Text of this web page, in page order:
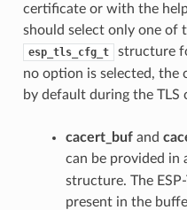
certificate or with the
should select only one of
esp_tls_cfg_t
structure
no option is selected,
by default during the TLS
cacert_bufand
can be provided in
structure. The
present in the